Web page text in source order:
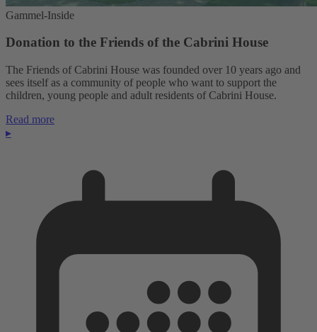
Gammel-Inside
Donation to the Friends of the Cabrini House
The Friends of Cabrini House was founded over 10 years ago and
sees itself as a community of people who want to support the
children, young people and adult residents of Cabrini House.
Read more
▸